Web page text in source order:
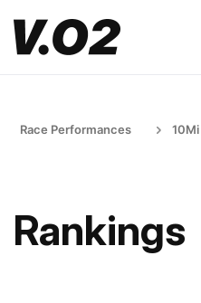
Race Performances 10Mi
Rankings